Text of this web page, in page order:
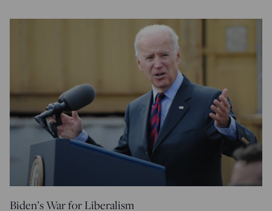
Biden’s War for Liberalism